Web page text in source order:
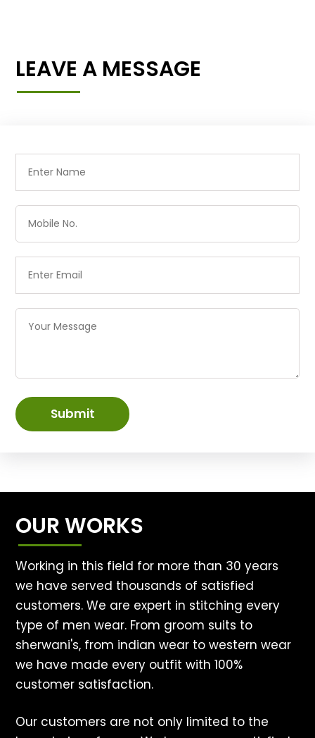
LEAVE A MESSAGE
Submit
OUR WORKS
Working in this field for more than 30 years
we have served thousands of satisfied
customers. We are expert in stitching every
type of men wear. From groom suits to
sherwani's, from indian wear to western wear
we have made every outfit with 100%
customer satisfaction.
Our customers are not only limited to the